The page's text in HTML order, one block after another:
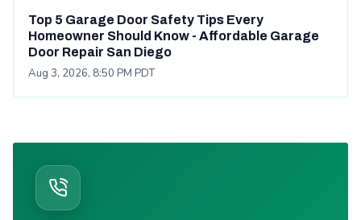
Top 5 Garage Door Safety Tips Every
Homeowner Should Know - Affordable Garage
Door Repair San Diego
Aug 3, 2026, 8:50 PM PDT